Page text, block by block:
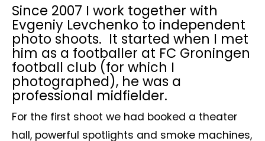
Since 2007 I work together with
Evgeniy Levchenko to independent
photo shoots. It started when I met
him as a footballer at FC Groningen
football club (for which I
photographed), he was a
professional midfielder.
For the first shoot we had booked a theater
hall, powerful spotlights and smoke machines,